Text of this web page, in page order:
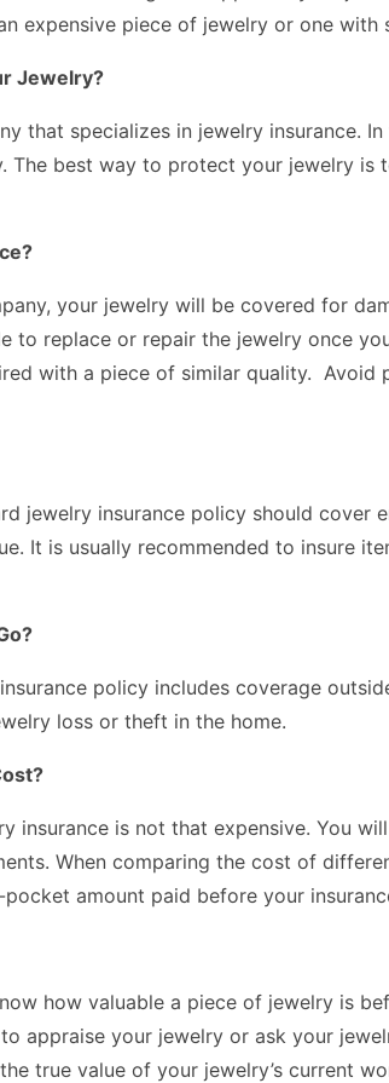
expensive piece of jewelry or one
Jewelry?
that specializes in jewelry insurance.
The best way to protect your jewelry
your jewelry will be covered for
to replace or repair the jewelry once
with a piece of similar quality.
jewelry insurance policy should cover
It is usually recommended to insure
policy includes coverage
loss or theft in the home.
insurance is not that expensive. You
When comparing the cost of
amount paid before your
how valuable a piece of jewelry is
appraise your jewelry or ask your
true value of your jewelry’s current